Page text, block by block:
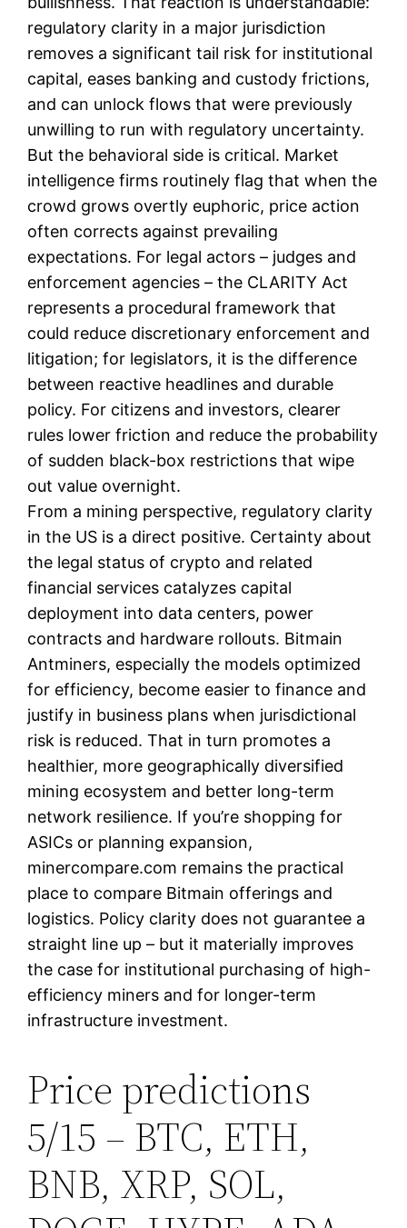
regulatory clarity in a major jurisdiction
removes a significant tail risk for institutional
capital, eases banking and custody frictions,
and can unlock flows that were previously
unwilling to run with regulatory uncertainty.
But the behavioral side is critical. Market
intelligence firms routinely flag that when the
crowd grows overtly euphoric, price action
often corrects against prevailing
expectations. For legal actors – judges and
enforcement agencies – the CLARITY Act
represents a procedural framework that
could reduce discretionary enforcement and
litigation; for legislators, it is the difference
between reactive headlines and durable
policy. For citizens and investors, clearer
rules lower friction and reduce the probability
of sudden black-box restrictions that wipe
out value overnight.
From a mining perspective, regulatory clarity
in the US is a direct positive. Certainty about
the legal status of crypto and related
financial services catalyzes capital
deployment into data centers, power
contracts and hardware rollouts. Bitmain
Antminers, especially the models optimized
for efficiency, become easier to finance and
justify in business plans when jurisdictional
risk is reduced. That in turn promotes a
healthier, more geographically diversified
mining ecosystem and better long-term
network resilience. If you’re shopping for
ASICs or planning expansion,
minercompare.com remains the practical
place to compare Bitmain offerings and
logistics. Policy clarity does not guarantee a
straight line up – but it materially improves
the case for institutional purchasing of high-
efficiency miners and for longer-term
infrastructure investment.
Price predictions
5/15 – BTC, ETH,
BNB, XRP, SOL,